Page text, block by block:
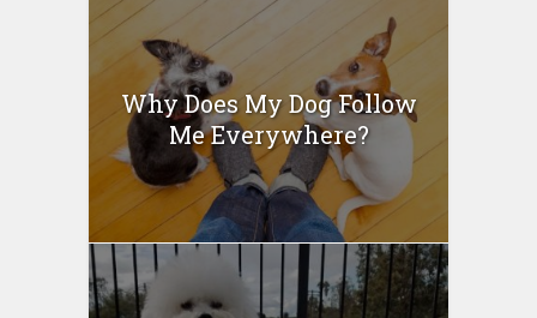
Why Does My Dog Follow
Me Everywhere?